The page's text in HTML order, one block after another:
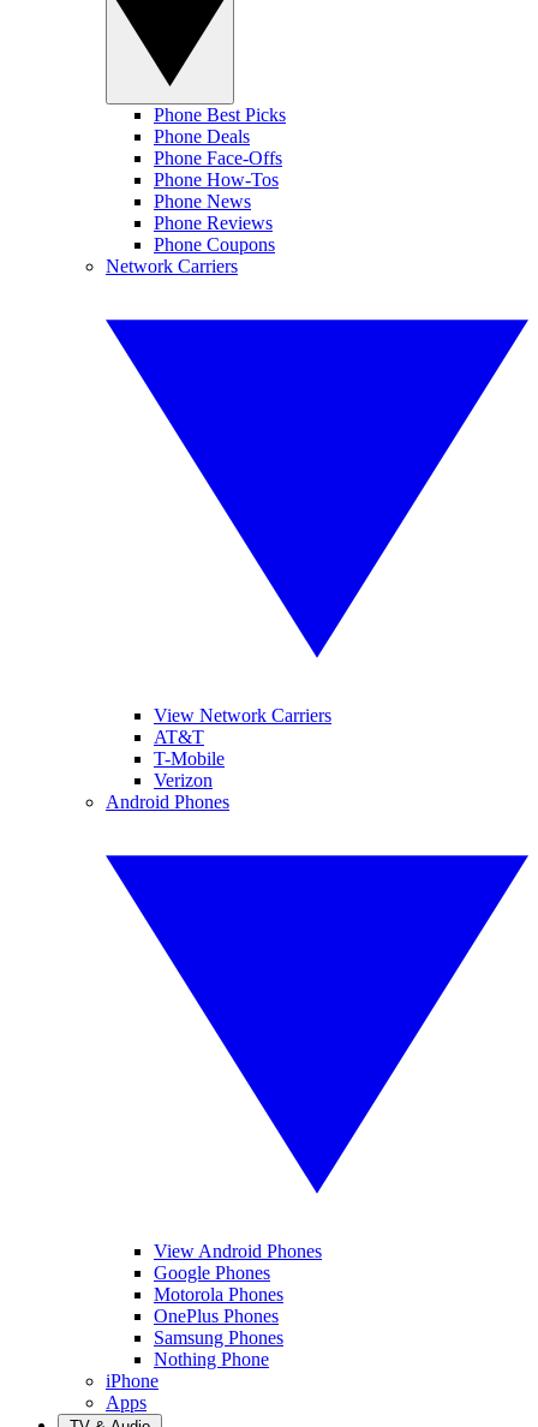
Phone Best Picks
Phone Deals
Phone Face-Offs
Phone How-Tos
Phone News
Phone Reviews
Phone Coupons
Network Carriers
View Network Carriers
AT&T
T-Mobile
Verizon
Android Phones
View Android Phones
Google Phones
Motorola Phones
OnePlus Phones
Samsung Phones
Nothing Phone
iPhone
Apps